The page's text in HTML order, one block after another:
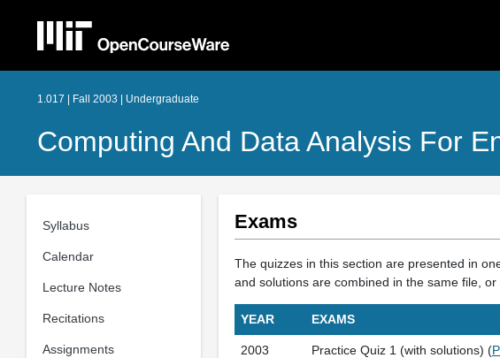
1.017 | Fall 2003 | Undergraduate
Computing And Data Analysis For
Syllabus
Calendar
Lecture Notes
Recitations
Assignments
Exams
The quizzes in this section are presented in
and solutions are combined in the same file,
YEAR EXAMS
2003 Practice Quiz 1 (with solutions) (